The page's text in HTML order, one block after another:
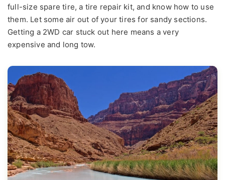
full-size spare tire, a tire repair kit, and know how to use
them. Let some air out of your tires for sandy sections.
Getting a 2WD car stuck out here means a very
expensive and long tow.